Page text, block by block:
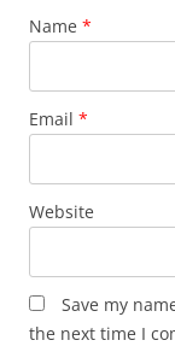
Name *
Email *
Website
Save my
the next time I